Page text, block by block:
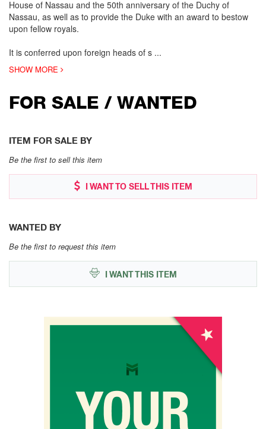
House of Nassau and the 50th anniversary of the Duchy of
Nassau, as well as to provide the Duke with an award to bestow
upon fellow royals.
It is conferred upon foreign heads of s ...
SHOW MORE
FOR SALE / WANTED
ITEM FOR SALE BY
Be the first to sell this item
I WANT TO SELL THIS ITEM
WANTED BY
Be the first to request this item
I WANT THIS ITEM